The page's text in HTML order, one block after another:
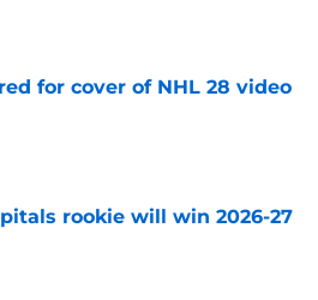
for cover of NHL 28 video
rookie will win 2026-27